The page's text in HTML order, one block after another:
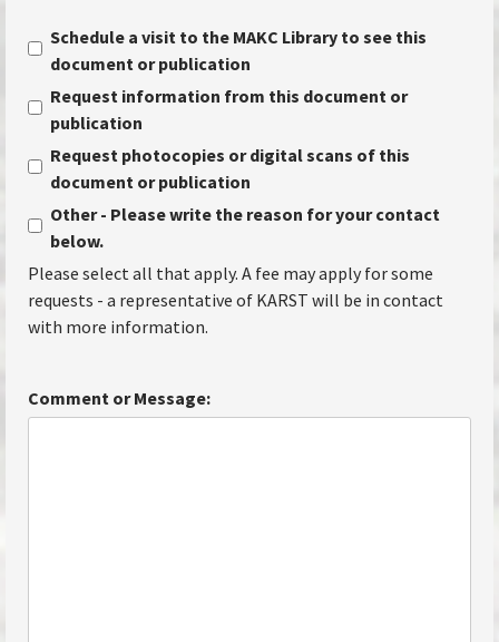
Schedule a visit to the MAKC Library to see this
document or publication
Request information from this document or
publication
Request photocopies or digital scans of this
document or publication
Other - Please write the reason for your contact
below.
Please select all that apply. A fee may apply for some
requests - a representative of KARST will be in contact
with more information.
Comment or Message: